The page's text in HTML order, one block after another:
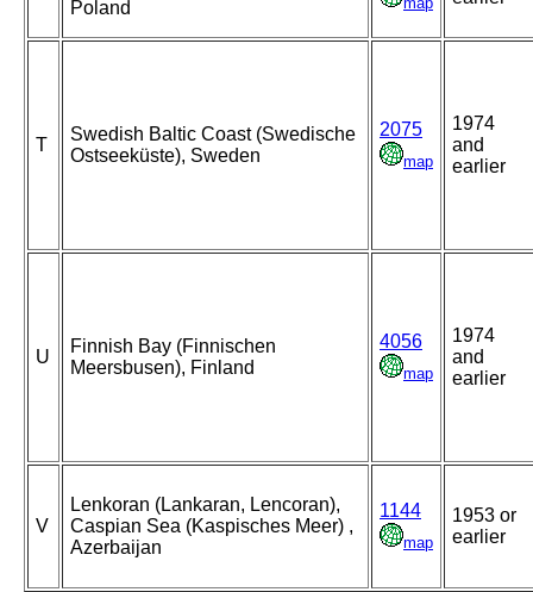
Poland
T
Swedish Baltic Coast (Swedische
Ostseeküste), Sweden
2075
map
1974
and
earlier
U
Finnish Bay (Finnischen
Meersbusen), Finland
4056
map
1974
and
earlier
V
Lenkoran (Lankaran, Lencoran),
Caspian Sea (Kaspisches Meer) ,
Azerbaijan
1144
map
1953 or
earlier